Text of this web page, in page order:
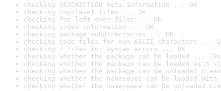
checking DESCRIPTION meta-information ... OK
checking top-level files ... OK
checking for left-over files ... OK
checking index information ... OK
checking package subdirectories ... OK
checking code files for non-ASCII characters ...
checking R files for syntax errors ... OK
checking whether the package can be loaded ...
checking whether the package can be loaded with
checking whether the package can be unloaded
checking whether the namespace can be loaded
checking whether the namespace can be unloaded